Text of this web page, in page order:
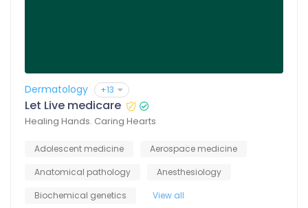
Dermatology +13
Let Live medicare
Healing Hands. Caring Hearts
Adolescent medicine
Aerospace medicine
Anatomical pathology
Anesthesiology
Biochemical genetics
View all